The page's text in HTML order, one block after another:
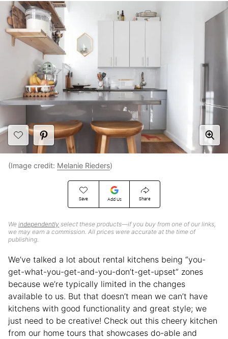
Save Add Us Share
We independently select these products—if you buy from one of our links,
we may earn a commission. All prices were accurate at the time of
publishing.
(Image credit: Melanie Rieders)
We’ve talked a lot about rental kitchens being “you-
get-what-you-get-and-you-don’t-get-upset” zones
because we’re typically limited in the changes
available to us. But that doesn’t mean we can’t have
kitchens with good functionality and great style; we
just need to be creative! Check out this cheery kitchen
from our home tours that showcases do-able and